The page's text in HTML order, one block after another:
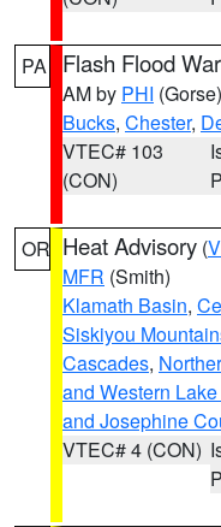
PA Flash Flood
AM by PHI (Gorse)
Bucks, Chester,
VTEC# 103
(CON)
OR Heat Advisory (
MFR (Smith)
Klamath Basin,
Siskiyou
Cascades,
and Western
and Josephine
VTEC# 4 (CON)